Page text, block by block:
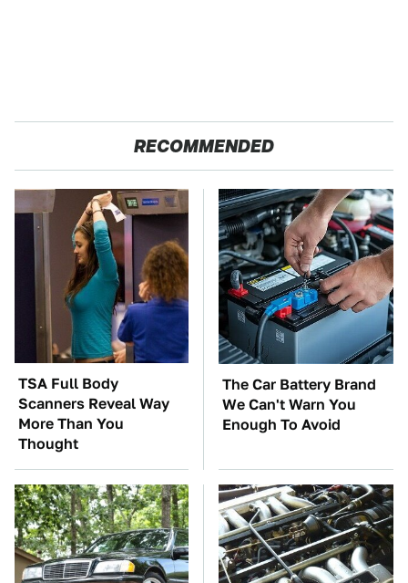
RECOMMENDED
TSA Full Body
Scanners Reveal Way
More Than You
Thought
The Car Battery Brand
We Can't Warn You
Enough To Avoid